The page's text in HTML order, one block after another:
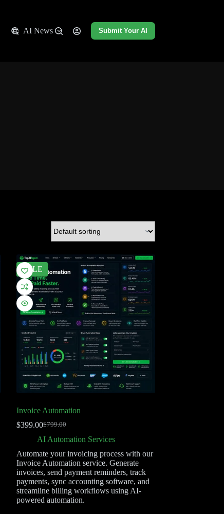
AI News Submit Your AI
SALE
Invoice Automation
$799.00
$399.00
AI Automation Services
Automate your invoicing process with our
Invoice Automation service. Generate
invoices, send payment reminders, track
payments, sync accounting software, and
streamline billing workflows using AI-
powered automation.